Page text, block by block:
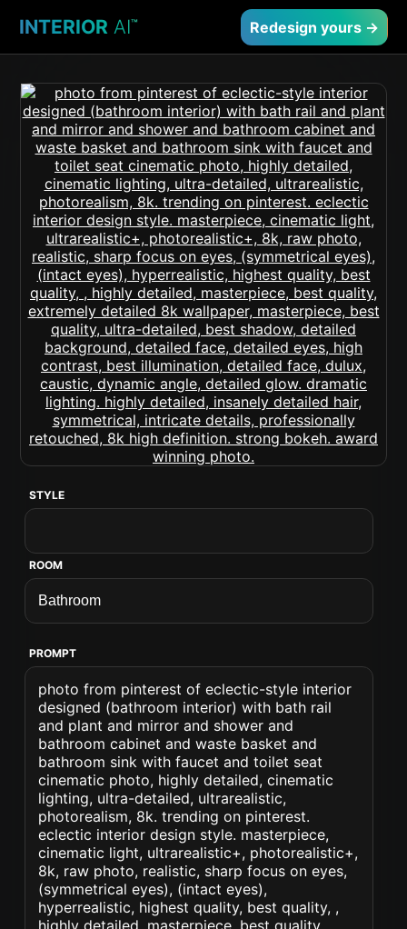
INTERIOR AI™ Redesign yours →
STYLE
ROOM
PROMPT
photo from pinterest of eclectic-style interior
designed (bathroom interior) with bath rail
and plant and mirror and shower and
bathroom cabinet and waste basket and
bathroom sink with faucet and toilet seat
cinematic photo, highly detailed, cinematic
lighting, ultra-detailed, ultrarealistic,
photorealism, 8k. trending on pinterest.
eclectic interior design style. masterpiece,
cinematic light, ultrarealistic+, photorealistic+,
8k, raw photo, realistic, sharp focus on eyes,
(symmetrical eyes), (intact eyes),
hyperrealistic, highest quality, best quality, ,
highly detailed, masterpiece, best quality,